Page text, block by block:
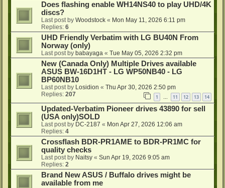
Does flashing enable WH14NS40 to play UHD/4K
discs?
Last post by Woodstock « Mon May 11, 2026 6:11 pm
Replies: 6
UHD Friendly Verbatim with LG BU40N From
Norway (only)
Last post by babayaga « Tue May 05, 2026 2:32 pm
New (Canada Only) Multiple Drives available
ASUS BW-16D1HT - LG WP50NB40 - LG
BP60NB10
Last post by Losidion « Thu Apr 30, 2026 2:50 pm
Replies: 207 1 … 11 12 13 14
Updated-Verbatim Pioneer drives 43890 for sell
(USA only)SOLD
Last post by DC-2187 « Mon Apr 27, 2026 12:06 am
Replies: 4
Crossflash BDR-PR1AME to BDR-PR1MC for
quality checks
Last post by Naitsy « Sun Apr 19, 2026 9:05 am
Replies: 2
Brand New ASUS / Buffalo drives might be
available from me